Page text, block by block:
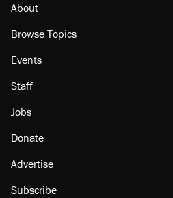
About
Browse Topics
Events
Staff
Jobs
Donate
Advertise
Subscribe